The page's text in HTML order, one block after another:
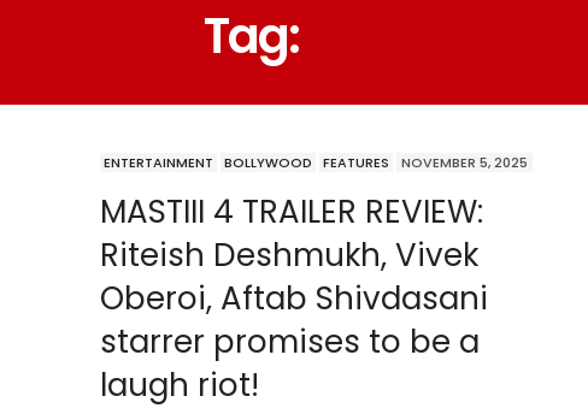
Tag:
ENTERTAINMENT BOLLYWOOD FEATURES NOVEMBER 5, 2025
MASTIII 4 TRAILER REVIEW:
Riteish Deshmukh, Vivek
Oberoi, Aftab Shivdasani
starrer promises to be a
laugh riot!